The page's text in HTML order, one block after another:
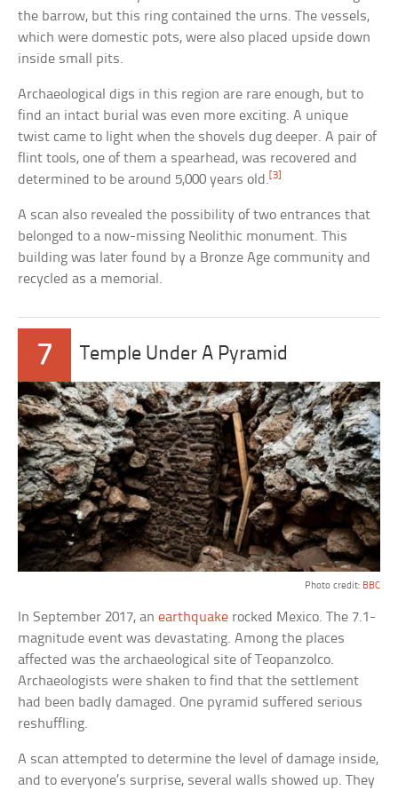
the barrow, but this ring contained the urns. The vessels,
which were domestic pots, were also placed upside down
inside small pits.
Archaeological digs in this region are rare enough, but to
find an intact burial was even more exciting. A unique
twist came to light when the shovels dug deeper. A pair of
flint tools, one of them a spearhead, was recovered and
determined to be around 5,000 years old.[3]
A scan also revealed the possibility of two entrances that
belonged to a now-missing Neolithic monument. This
building was later found by a Bronze Age community and
recycled as a memorial.
7 Temple Under A Pyramid
Photo credit: BBC
In September 2017, anearthquake rocked Mexico. The 7.1-
magnitude event was devastating. Among the places
affected was the archaeological site of Teopanzolco.
Archaeologists were shaken to find that the settlement
had been badly damaged. One pyramid suffered serious
reshuffling.
A scan attempted to determine the level of damage inside,
and to everyone’s surprise, several walls showed up. They